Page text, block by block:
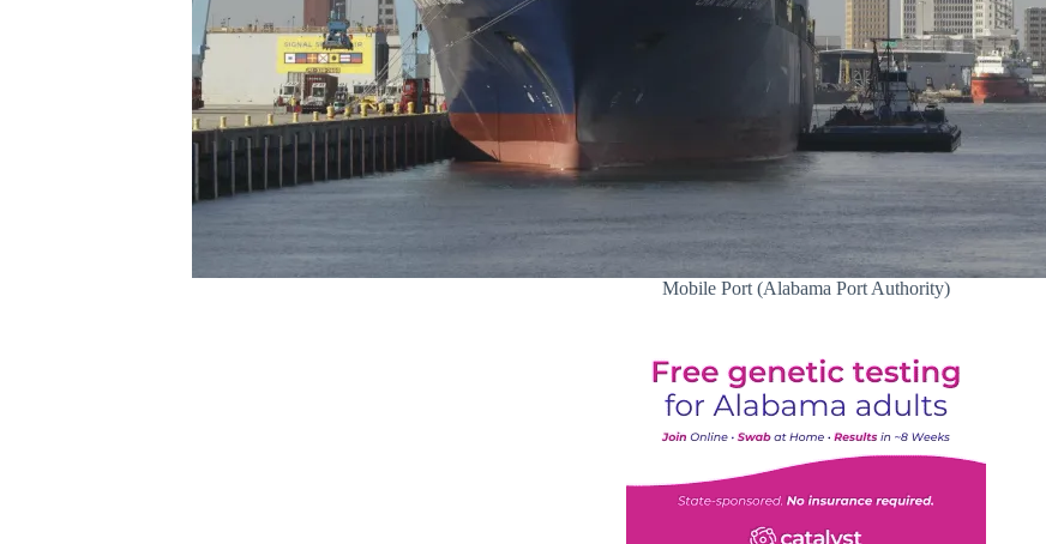
Mobile Port (Alabama Port Authority)